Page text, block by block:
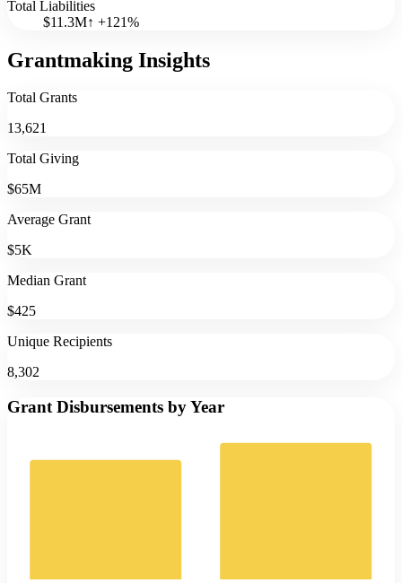
Total Liabilities
$11.3M↑ +121%
Grantmaking Insights
Total Grants
13,621
Total Giving
$65M
Average Grant
$5K
Median Grant
$425
Unique Recipients
8,302
Grant Disbursements by Year